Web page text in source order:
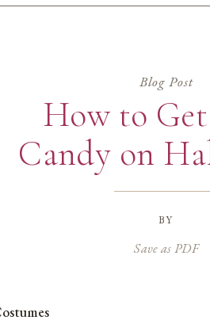
Blog Post
How to
Candy on
by
Save as PDF